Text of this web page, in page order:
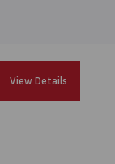
View Details